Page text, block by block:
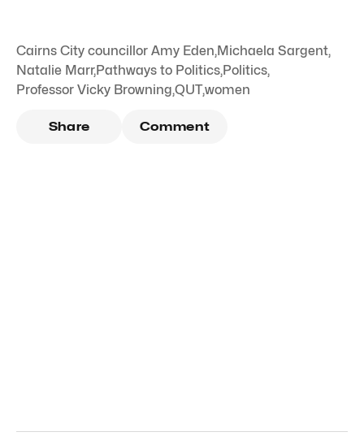
Cairns City councillor Amy Eden,Michaela Sargent,
Natalie Marr,Pathways to Politics,Politics,
Professor Vicky Browning,QUT,women
Share Comment